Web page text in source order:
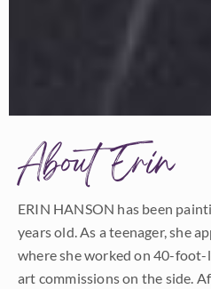
About Erin
ERIN HANSON has been
years old. As a teenager, she
where she worked on 40-
art commissions on the side.